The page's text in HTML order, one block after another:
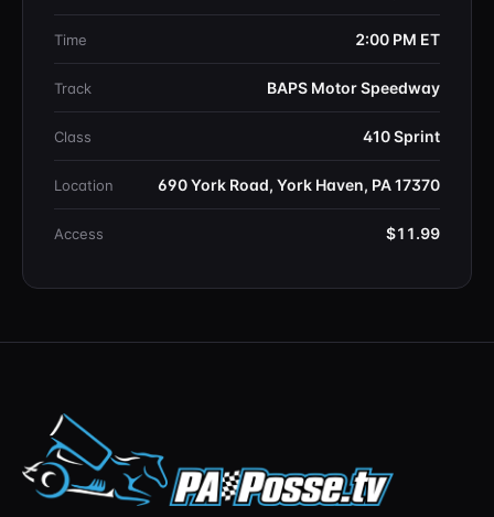
Time 2:00 PM ET
Track BAPS Motor Speedway
Class 410 Sprint
Location 690 York Road, York Haven, PA 17370
Access $11.99